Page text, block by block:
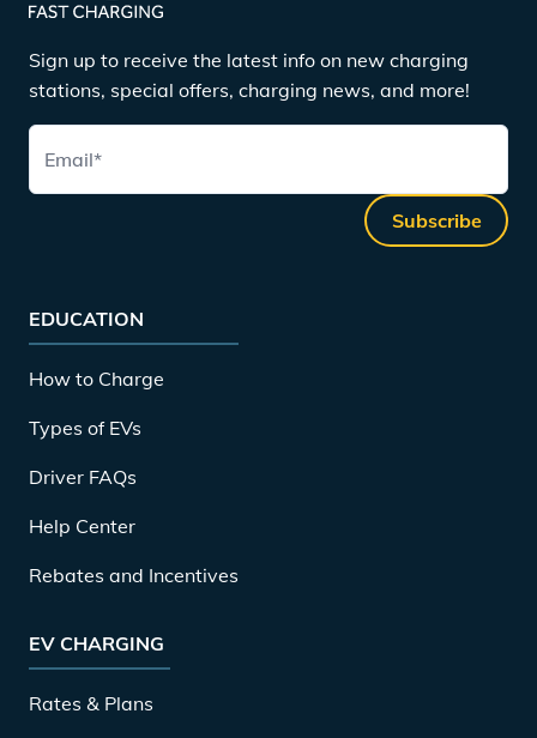
Sign up to receive the latest info on new charging
stations, special offers, charging news, and more!
Email*
Subscribe
EDUCATION
How to Charge
Types of EVs
Driver FAQs
Help Center
Rebates and Incentives
EV CHARGING
Rates & Plans